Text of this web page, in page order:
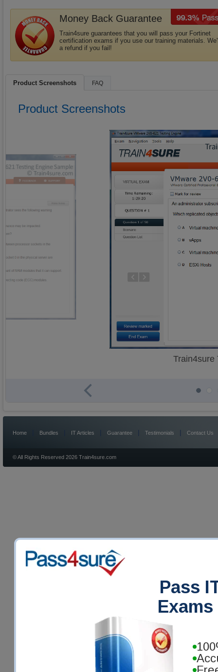
Pass
Money Back Guarantee
Train4sure guarantees that you will pass your Fortinet
certification exams if you use our training materials.
a refund if you fail!
Product Screenshots FAQ
Product Screenshots
Train4sure
Home Bundles IT Articles Guarantee | Testimonials | Contact Us
© All Rights Reserved 2026 Train4sure.com